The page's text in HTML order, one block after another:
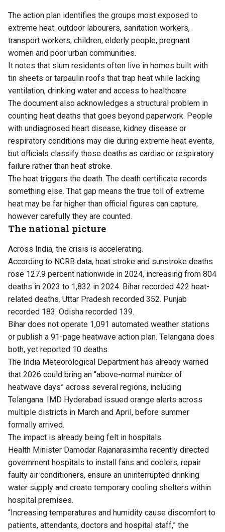
The action plan identifies the groups most exposed to
extreme heat: outdoor labourers, sanitation workers,
transport workers, children, elderly people, pregnant
women and poor urban communities.
It notes that slum residents often live in homes built with
tin sheets or tarpaulin roofs that trap heat while lacking
ventilation, drinking water and access to healthcare.
The document also acknowledges a structural problem in
counting heat deaths that goes beyond paperwork. People
with undiagnosed heart disease, kidney disease or
respiratory conditions may die during extreme heat events,
but officials classify those deaths as cardiac or respiratory
failure rather than heat stroke.
The heat triggers the death. The death certificate records
something else. That gap means the true toll of extreme
heat may be far higher than official figures can capture,
however carefully they are counted.
The national picture
Across India, the crisis is accelerating.
According to NCRB data, heat stroke and sunstroke deaths
rose 127.9 percent nationwide in 2024, increasing from 804
deaths in 2023 to 1,832 in 2024. Bihar recorded 422 heat-
related deaths. Uttar Pradesh recorded 352. Punjab
recorded 183. Odisha recorded 139.
Bihar does not operate 1,091 automated weather stations
or publish a 91-page heatwave action plan. Telangana does
both, yet reported 10 deaths.
The India Meteorological Department has already warned
that 2026 could bring an “above-normal number of
heatwave days” across several regions, including
Telangana. IMD Hyderabad issued orange alerts across
multiple districts in March and April, before summer
formally arrived.
The impact is already being felt in hospitals.
Health Minister Damodar Rajanarasimha recently directed
government hospitals to install fans and coolers, repair
faulty air conditioners, ensure an uninterrupted drinking
water supply and create temporary cooling shelters within
hospital premises.
“Increasing temperatures and humidity cause discomfort to
patients, attendants, doctors and hospital staff,” the